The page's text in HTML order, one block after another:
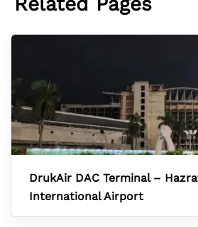
DrukAir DAC Terminal –
International Airport